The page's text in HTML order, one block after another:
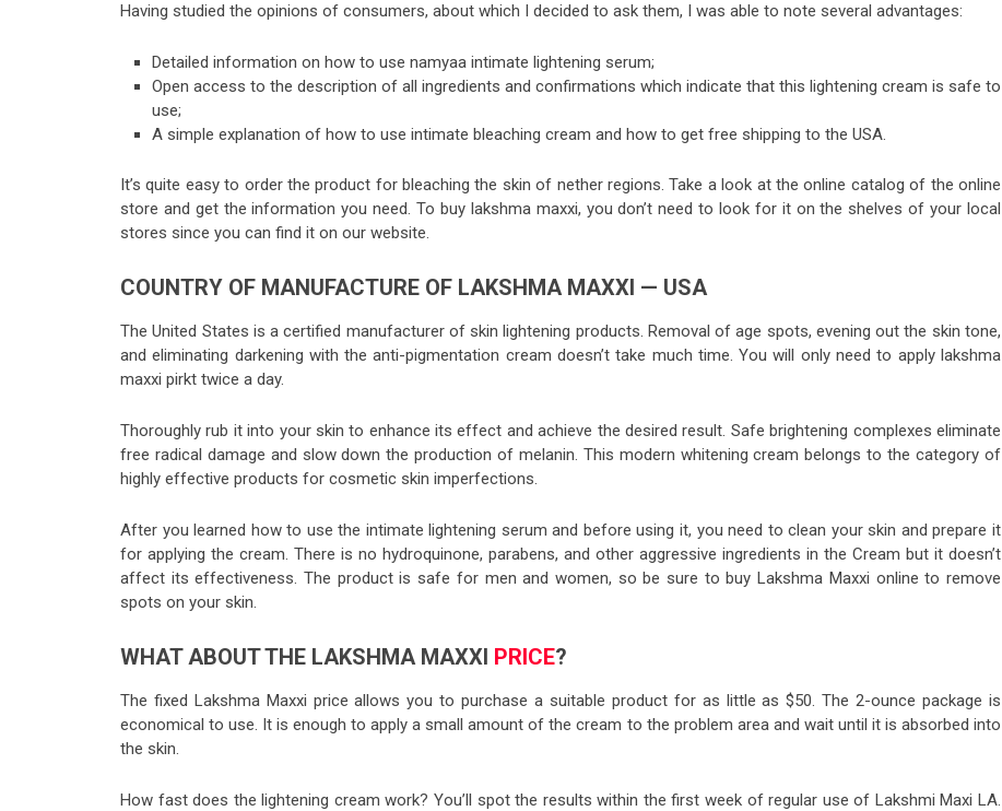
Having studied the opinions of consumers, about which I decided to ask them, I was able to note several advantages:
Detailed information on how to use namyaa intimate lightening serum;
Open access to the description of all ingredients and confirmations which indicate that this lightening cream is safe to
use;
A simple explanation of how to use intimate bleaching cream and how to get free shipping to the USA.
It’s quite easy to order the product for bleaching the skin of nether regions. Take a look at the online catalog of the online
store and get the information you need. To buy lakshma maxxi, you don’t need to look for it on the shelves of your local
stores since you can find it on our website.
COUNTRY OF MANUFACTURE OF LAKSHMA MAXXI — USA
The United States is a certified manufacturer of skin lightening products. Removal of age spots, evening out the skin tone,
and eliminating darkening with the anti-pigmentation cream doesn’t take much time. You will only need to apply lakshma
maxxi pirkt twice a day.
Thoroughly rub it into your skin to enhance its effect and achieve the desired result. Safe brightening complexes eliminate
free radical damage and slow down the production of melanin. This modern whitening cream belongs to the category of
highly effective products for cosmetic skin imperfections.
After you learned how to use the intimate lightening serum and before using it, you need to clean your skin and prepare it
for applying the cream. There is no hydroquinone, parabens, and other aggressive ingredients in the Cream but it doesn’t
affect its effectiveness. The product is safe for men and women, so be sure to buy Lakshma Maxxi online to remove
spots on your skin.
WHAT ABOUT THE LAKSHMA MAXXI PRICE?
The fixed Lakshma Maxxi price allows you to purchase a suitable product for as little as $50. The 2-ounce package is
economical to use. It is enough to apply a small amount of the cream to the problem area and wait until it is absorbed into
the skin.
How fast does the lightening cream work? You’ll spot the results within the first week of regular use of Lakshmi Maxi LA.